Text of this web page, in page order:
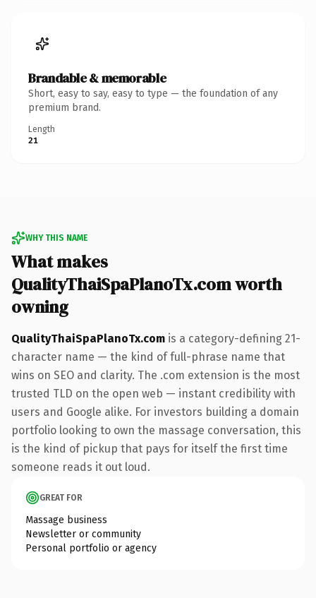
Brandable & memorable
Short, easy to say, easy to type — the foundation of any
premium brand.
Length
21
WHY THIS NAME
What makes
QualityThaiSpaPlanoTx.com worth
owning
QualityThaiSpaPlanoTx.com is a category-defining 21-
character name — the kind of full-phrase name that
wins on SEO and clarity. The .com extension is the most
trusted TLD on the open web — instant credibility with
users and Google alike. For investors building a domain
portfolio looking to own the massage conversation, this
is the kind of pickup that pays for itself the first time
someone reads it out loud.
GREAT FOR
Massage business
Newsletter or community
Personal portfolio or agency